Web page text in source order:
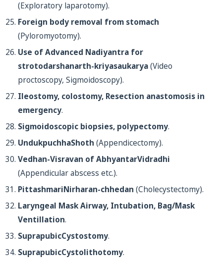
(Exploratory laparotomy).
Foreign body removal from stomach
(Pyloromyotomy).
Use of Advanced Nadiyantra for
strotodarshanarth-kriyasaukarya(Video
proctoscopy, Sigmoidoscopy).
Ileostomy, colostomy, Resection anastomosis in
emergency.
Sigmoidoscopic biopsies, polypectomy.
UndukpuchhaShoth (Appendicectomy).
Vedhan-Visravan of AbhyantarVidradhi
(Appendicular abscess etc.).
PittashmariNirharan-chhedan (Cholecystectomy).
Laryngeal Mask Airway, Intubation, Bag/Mask
Ventillation.
SuprapubicCystostomy.
SuprapubicCystolithotomy.